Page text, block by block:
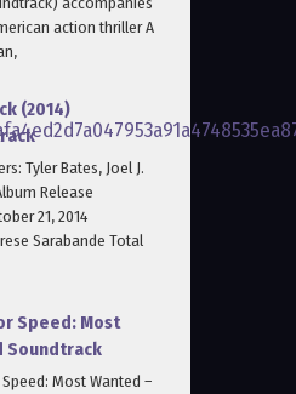
action thriller A
(2014)
Tyler Bates, Joel J.
Release
21, 2014
Sarabande Total
Speed: Most
Soundtrack
Most Wanted –